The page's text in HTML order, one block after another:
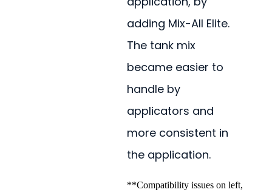
adding Mix-All Elite.
The tank mix
became easier to
handle by
applicators and
more consistent in
the application.
**Compatibility issues on left,